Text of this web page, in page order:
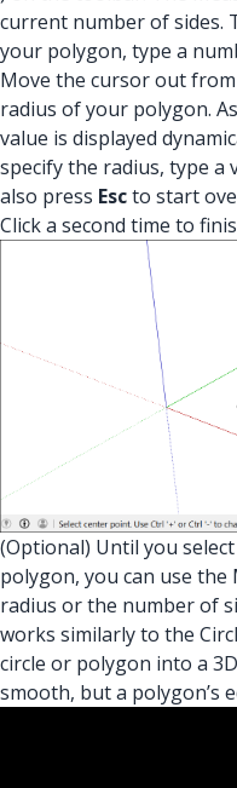
current number of sides.
your polygon, type a
Move the cursor out
radius of your polygon.
value is displayed
specify the radius, type a
also press Escto start
Click a second time to
(Optional) Until you
polygon, you can use
radius or the number of
works similarly to the
circle or polygon into a
smooth, but a polygon’s